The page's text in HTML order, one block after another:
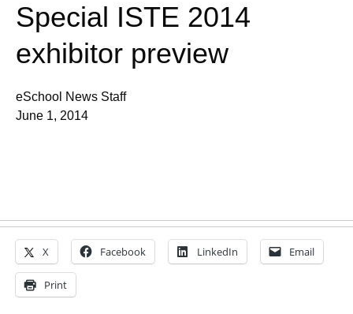
Special ISTE 2014
exhibitor preview
eSchool News Staff
June 1, 2014
X Facebook LinkedIn Email
Print